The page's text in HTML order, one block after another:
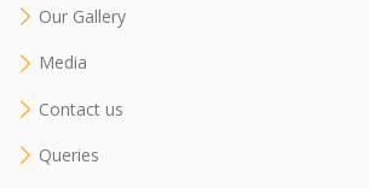
Our Gallery
Media
Contact us
Queries